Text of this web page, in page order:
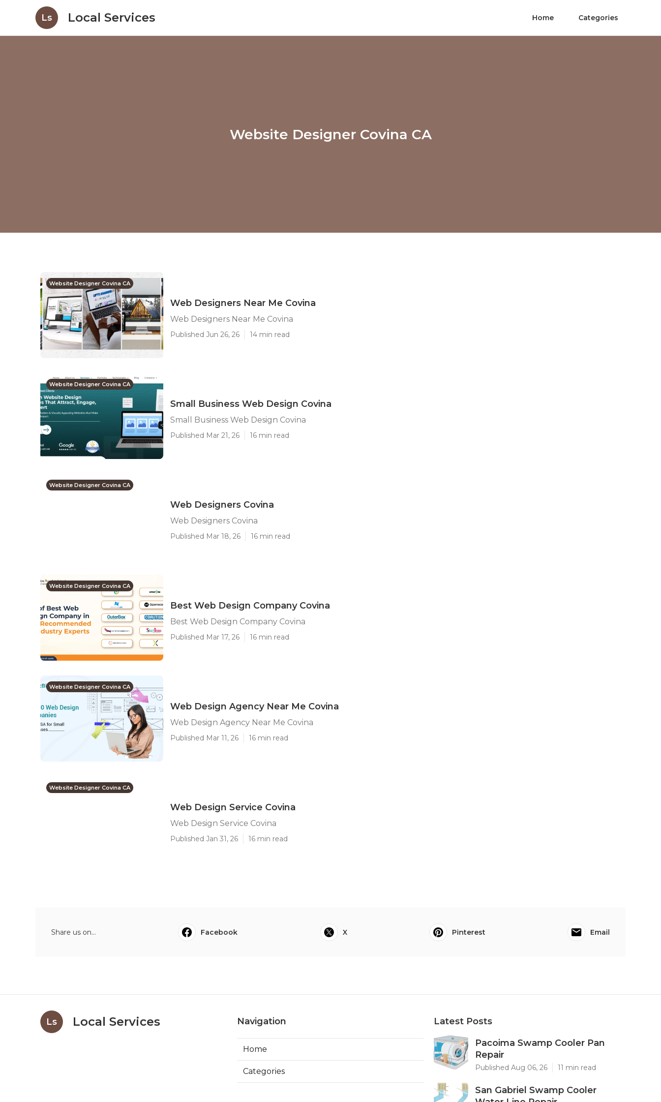
Ls Local Services Home Categories
Website Designer Covina CA
Website Designer Covina CA
Web Designers Near Me Covina
Web Designers Near Me Covina
Published Jun 26, 26 14 min read
Website Designer Covina CA
Small Business Web Design Covina
Small Business Web Design Covina
Published Mar 21, 26 16 min read
Website Designer Covina CA
Web Designers Covina
Web Designers Covina
Published Mar 18, 26 16 min read
Website Designer Covina CA
Best Web Design Company Covina
Best Web Design Company Covina
Published Mar 17, 26 16 min read
Website Designer Covina CA
Web Design Agency Near Me Covina
Web Design Agency Near Me Covina
Published Mar 11, 26 16 min read
Website Designer Covina CA
Web Design Service Covina
Web Design Service Covina
Published Jan 31, 26 16 min read
Share us on... Facebook X Pinterest Email
Ls Local Services Navigation
Home
Categories
Latest Posts
Pacoima Swamp Cooler Pan
Repair
Published Aug 06, 26 11 min read
San Gabriel Swamp Cooler